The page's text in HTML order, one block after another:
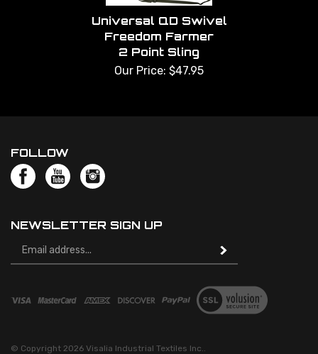
Universal QD Swivel
Freedom Farmer
2 Point Sling
Our Price: $47.95
FOLLOW
NEWSLETTER SIGN UP
Email
© Copyright 2026 Visalia Industrial Textiles Inc..